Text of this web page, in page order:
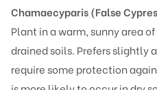
Chamaecyparis (False
Plant in a warm, sunny area
drained soils. Prefers slightly
require some protection